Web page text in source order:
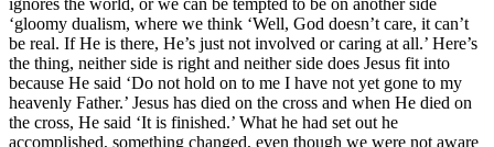
ignores the world, or we can be tempted to be on another side
‘gloomy dualism, where we think ‘Well, God doesn’t care, it can’t
be real. If He is there, He’s just not involved or caring at all.’ Here’s
the thing, neither side is right and neither side does Jesus fit into
because He said ‘Do not hold on to me I have not yet gone to my
heavenly Father.’ Jesus has died on the cross and when He died on
the cross, He said ‘It is finished.’ What he had set out he
accomplished, something changed, even though we were not aware